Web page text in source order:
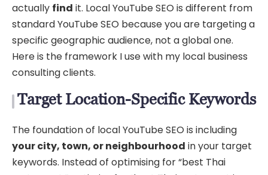
actually find it. Local YouTube SEO is different from
standard YouTube SEO because you are targeting a
specific geographic audience, not a global one.
Here is the framework I use with my local business
consulting clients.
Target Location-Specific Keywords
The foundation of local YouTube SEO is including
your city, town, or neighbourhood in your target
keywords. Instead of optimising for “best Thai